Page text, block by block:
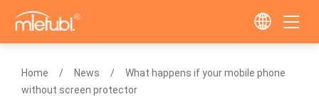
Home News
What happens if your mobile phone
without screen protector